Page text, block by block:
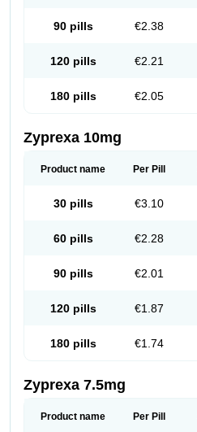
90 pills €2.38
120 pills €2.21
180 pills €2.05
Zyprexa 10mg
Product name Per Pill
30 pills €3.10
60 pills €2.28
90 pills €2.01
120 pills €1.87
180 pills €1.74
Zyprexa 7.5mg
Product name Per Pill